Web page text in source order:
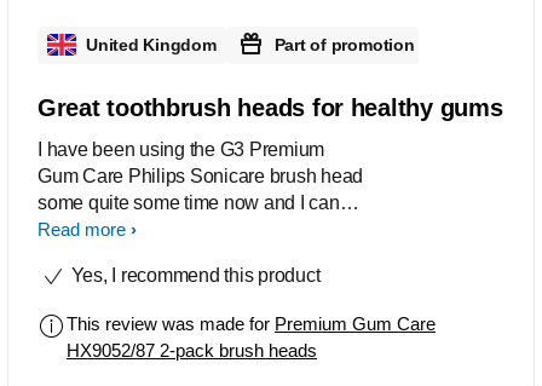
United Kingdom Part of promotion
Great toothbrush heads for healthy gums
I have been using the G3 Premium
Gum Care Philips Sonicare brush head
some quite some time now and I can
recommend this product to anyone who
Really easy to attach and I have seen a
Read more
Yes, I recommend this product
This review was made for Premium Gum Care
HX9052/87 2-pack brush heads